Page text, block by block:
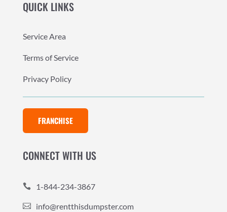
QUICK LINKS
Service Area
Terms of Service
Privacy Policy
FRANCHISE
CONNECT WITH US
 1-844-234-3867
 info@rentthisdumpster.com